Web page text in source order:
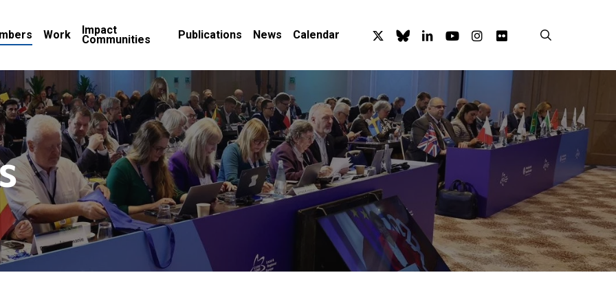
Work Impact
Communities Publications News Calendar x-
twitter
blueskylinkedinyoutubeinstagram
flickr